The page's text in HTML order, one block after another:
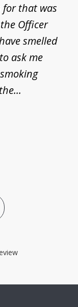
for that was
Officer
smelled
ask me